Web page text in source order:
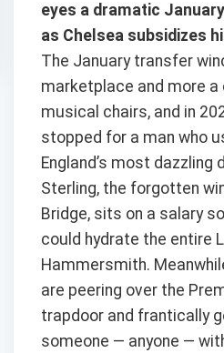
eyes a dramatic
as Chelsea subsidizes
The January transfer
marketplace and more
musical chairs, and in
stopped for a man who
England’s most dazzling
Sterling, the forgotten
Bridge, sits on a salary
could hydrate the entire
Hammersmith.
are peering over the
trapdoor and frantically
someone — anyone —